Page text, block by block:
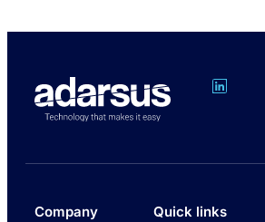
Company Quick links